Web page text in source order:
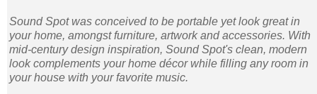
Sound Spot was conceived to be portable yet look great in
your home, amongst furniture, artwork and accessories. With
mid-century design inspiration, Sound Spot's clean, modern
look complements your home décor while filling any room in
your house with your favorite music.